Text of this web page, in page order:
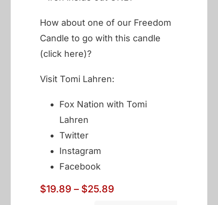
How about one of our Freedom
Candle to go with this candle
(click here)?
Visit Tomi Lahren:
Fox Nation with Tomi
Lahren
Twitter
Instagram
Facebook
$19.89 – $25.89